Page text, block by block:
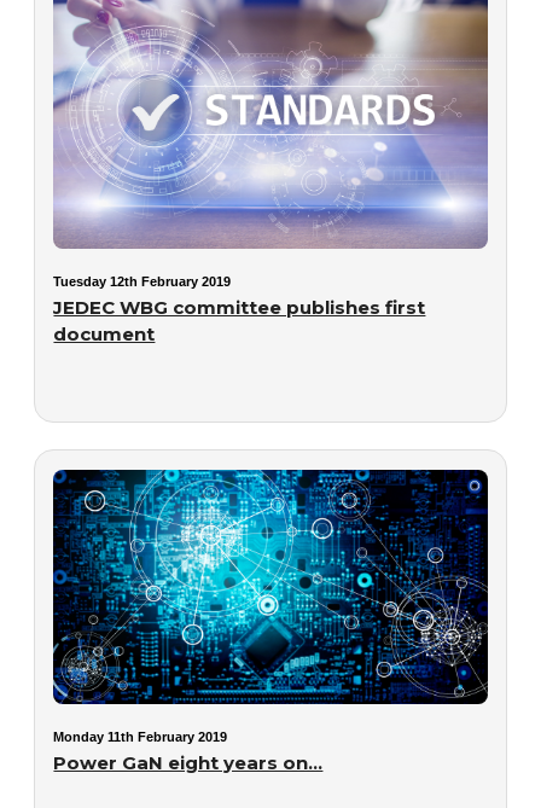
Tuesday 12th February 2019
JEDEC WBG committee publishes first
document
Monday 11th February 2019
Power GaN eight years on...